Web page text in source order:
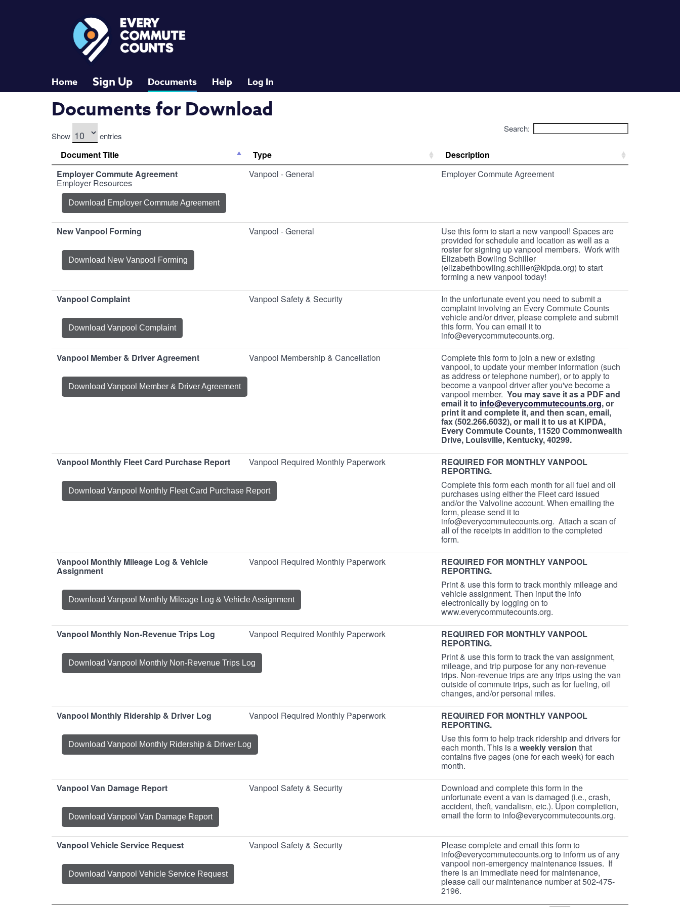
Home Sign Up Documents Help Log In
Documents for Download
Show entries
Search:
Document Title Type
Description
Employer Commute Agreement
Employer Resources
Download Employer Commute Agreement
Vanpool - General Employer Commute Agreement
New Vanpool Forming
Download New Vanpool Forming
Vanpool - General Use this form to start a new vanpool! Spaces are
provided for schedule and location as well as a
roster for signing up vanpool members. Work with
Elizabeth Bowling Schiller
(elizabethbowling.schiller@kipda.org) to start
forming a new vanpool today!
Vanpool Complaint
Download Vanpool Complaint
Vanpool Safety & Security In the unfortunate event you need to submit a
complaint involving an Every Commute Counts
vehicle and/or driver, please complete and submit
this form. You can email it to
info@everycommutecounts.org.
Vanpool Member & Driver Agreement
Download Vanpool Member & Driver Agreement
Vanpool Membership & Cancellation Complete this form to join a new or existing
vanpool, to update your member information (such
as address or telephone number), or to apply to
become a vanpool driver after you've become a
vanpool member. You may save it as a PDF and
email it to info@everycommutecounts.org, or
print it and complete it, and then scan, email,
fax (502.266.6032), or mail it to us at KIPDA,
Every Commute Counts, 11520 Commonwealth
Drive, Louisville, Kentucky, 40299.
Vanpool Monthly Fleet Card Purchase Report
Download Vanpool Monthly Fleet Card Purchase Report
Vanpool Required Monthly Paperwork REQUIRED FOR MONTHLY VANPOOL
REPORTING.
Complete this form each month for all fuel and oil
purchases using either the Fleet card issued
and/or the Valvoline account. When emailing the
form, please send it to
info@everycommutecounts.org. Attach a scan of
all of the receipts in addition to the completed
form.
Vanpool Monthly Mileage Log & Vehicle
Assignment
Download Vanpool Monthly Mileage Log & Vehicle Assignment
Vanpool Required Monthly Paperwork REQUIRED FOR MONTHLY VANPOOL
REPORTING.
Print & use this form to track monthly mileage and
vehicle assignment. Then input the info
electronically by logging on to
www.everycommutecounts.org.
Vanpool Monthly Non-Revenue Trips Log
Download Vanpool Monthly Non-Revenue Trips Log
Vanpool Required Monthly Paperwork REQUIRED FOR MONTHLY VANPOOL
REPORTING.
Print & use this form to track the van assignment,
mileage, and trip purpose for any non-revenue
trips. Non-revenue trips are any trips using the van
outside of commute trips, such as for fueling, oil
changes, and/or personal miles.
Vanpool Monthly Ridership & Driver Log
Download Vanpool Monthly Ridership & Driver Log
Vanpool Required Monthly Paperwork REQUIRED FOR MONTHLY VANPOOL
REPORTING.
Use this form to help track ridership and drivers for
each month. This is aweekly version that
contains five pages (one for each week) for each
month.
Vanpool Van Damage Report
Download Vanpool Van Damage Report
Vanpool Safety & Security Download and complete this form in the
unfortunate event a van is damaged (i.e., crash,
accident, theft, vandalism, etc.). Upon completion,
email the form to info@everycommutecounts.org.
Vanpool Vehicle Service Request
Download Vanpool Vehicle Service Request
Vanpool Safety & Security Please complete and email this form to
info@everycommutecounts.org to inform us of any
vanpool non-emergency maintenance issues. If
there is an immediate need for maintenance,
please call our maintenance number at 502-475-
2196.